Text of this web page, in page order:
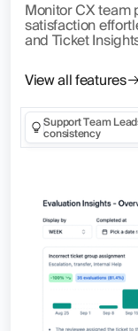
Monitor CX team
satisfaction
and Ticket
View all features
Support Team
consistency